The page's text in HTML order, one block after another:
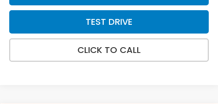
TEST DRIVE
CLICK TO CALL